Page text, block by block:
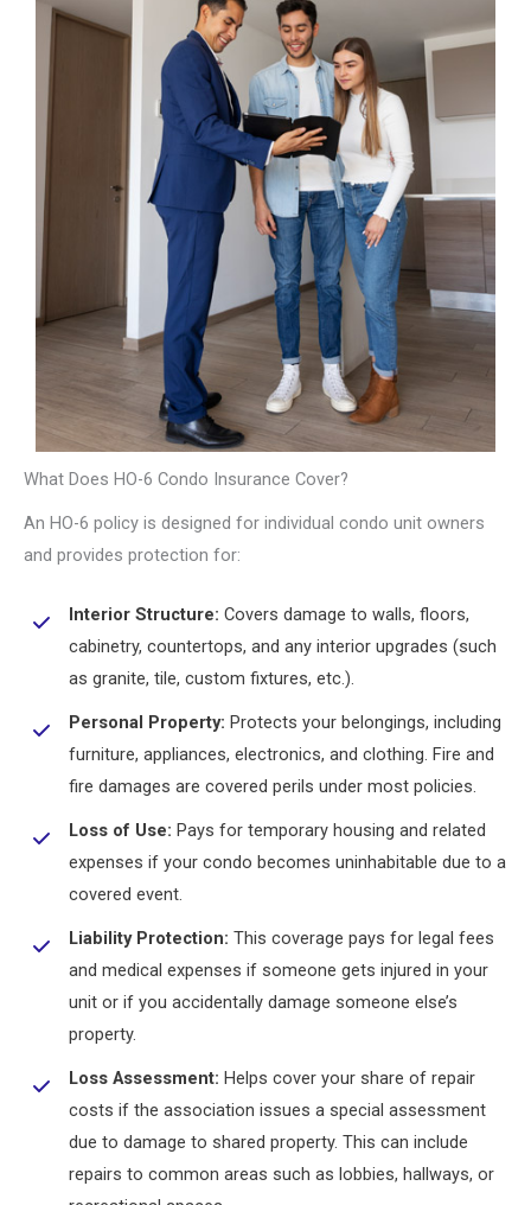
What Does HO-6 Condo Insurance Cover?
An HO-6 policy is designed for individual condo unit owners
and provides protection for:
Interior Structure: Covers damage to walls, floors,
cabinetry, countertops, and any interior upgrades (such
as granite, tile, custom fixtures, etc.).
Personal Property: Protects your belongings, including
furniture, appliances, electronics, and clothing. Fire and
fire damages are covered perils under most policies.
Loss of Use: Pays for temporary housing and related
expenses if your condo becomes uninhabitable due to a
covered event.
Liability Protection: This coverage pays for legal fees
and medical expenses if someone gets injured in your
unit or if you accidentally damage someone else’s
property.
Loss Assessment: Helps cover your share of repair
costs if the association issues a special assessment
due to damage to shared property. This can include
repairs to common areas such as lobbies, hallways, or